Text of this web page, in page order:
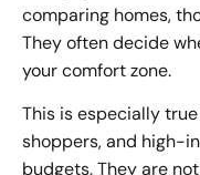
comparing homes,
They often decide
your comfort zone.
This is especially
shoppers, and high-
budgets. They are